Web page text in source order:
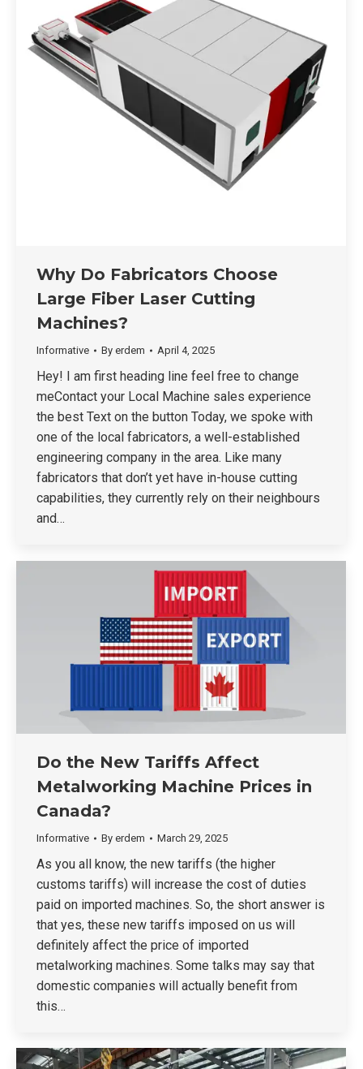
Why Do Fabricators Choose
Large Fiber Laser Cutting
Machines?
Informative By erdem April 4, 2025
Hey! I am first heading line feel free to change
meContact your Local Machine sales experience
the best Text on the button Today, we spoke with
one of the local fabricators, a well-established
engineering company in the area. Like many
fabricators that don’t yet have in-house cutting
capabilities, they currently rely on their neighbours
and…
Do the New Tariffs Affect
Metalworking Machine Prices in
Canada?
Informative By erdem March 29, 2025
As you all know, the new tariffs (the higher
customs tariffs) will increase the cost of duties
paid on imported machines. So, the short answer is
that yes, these new tariffs imposed on us will
definitely affect the price of imported
metalworking machines. Some talks may say that
domestic companies will actually benefit from
this…